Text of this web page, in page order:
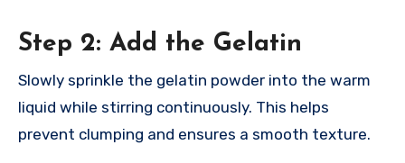
Step 2: Add the Gelatin
Slowly sprinkle the gelatin powder into the warm
liquid while stirring continuously. This helps
prevent clumping and ensures a smooth texture.